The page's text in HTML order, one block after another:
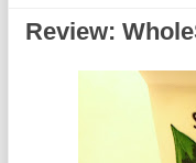
Review: